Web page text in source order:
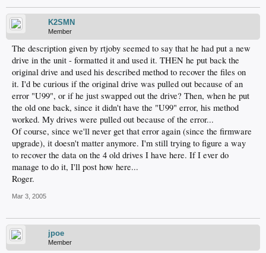
K2SMN
Member
The description given by rtjoby seemed to say that he had put a new
drive in the unit - formatted it and used it. THEN he put back the
original drive and used his described method to recover the files on
it. I'd be curious if the original drive was pulled out because of an
error "U99", or if he just swapped out the drive? Then, when he put
the old one back, since it didn't have the "U99" error, his method
worked. My drives were pulled out because of the error...
Of course, since we'll never get that error again (since the firmware
upgrade), it doesn't matter anymore. I'm still trying to figure a way
to recover the data on the 4 old drives I have here. If I ever do
manage to do it, I'll post how here...
Roger.
Mar 3, 2005
jpoe
Member